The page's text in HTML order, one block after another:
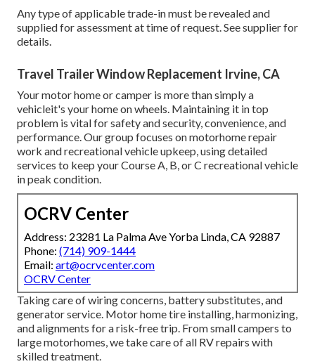
Any type of applicable trade-in must be revealed and
supplied for assessment at time of request. See supplier for
details.
Travel Trailer Window Replacement Irvine, CA
Your motor home or camper is more than simply a
vehicleit's your home on wheels. Maintaining it in top
problem is vital for safety and security, convenience, and
performance. Our group focuses on motorhome repair
work and recreational vehicle upkeep, using detailed
services to keep your Course A, B, or C recreational vehicle
in peak condition.
OCRV Center
Address: 23281 La Palma Ave Yorba Linda, CA 92887
Phone: (714) 909-1444
Email: art@ocrvcenter.com
OCRV Center
Taking care of wiring concerns, battery substitutes, and
generator service. Motor home tire installing, harmonizing,
and alignments for a risk-free trip. From small campers to
large motorhomes, we take care of all RV repairs with
skilled treatment.